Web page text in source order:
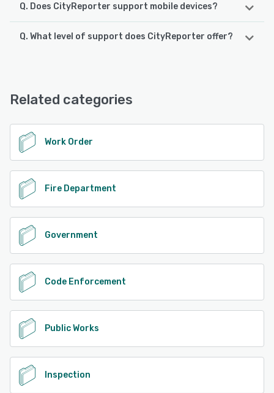
Q. Does CityReporter support mobile devices?
CityReporter supports the following devices:
Q. What level of support does CityReporter offer?
See alternatives
Related categories
Work Order
Fire Department
Government
Code Enforcement
Public Works
Inspection